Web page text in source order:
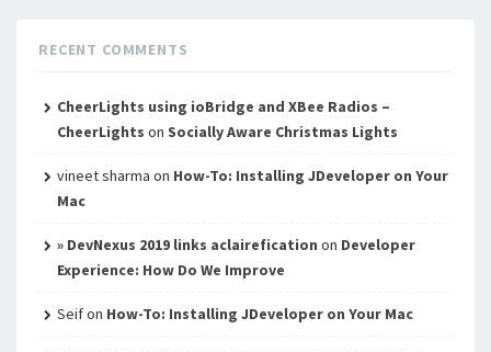
RECENT COMMENTS
CheerLights using ioBridge and XBee Radios –
CheerLights on Socially Aware Christmas Lights
vineet sharma on How-To: Installing JDeveloper on Your
Mac
» DevNexus 2019 links aclairefication on Developer
Experience: How Do We Improve
Seifon How-To: Installing JDeveloper on Your Mac